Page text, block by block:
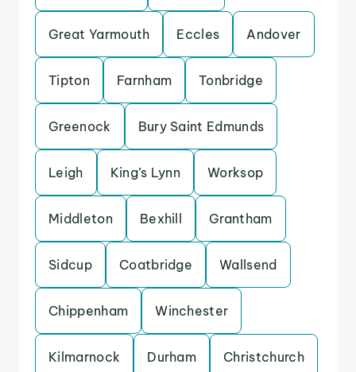
Great Yarmouth Eccles Andover
Tipton Farnham Tonbridge
Greenock Bury Saint Edmunds
Leigh King’s Lynn Worksop
Middleton Bexhill Grantham
Sidcup Coatbridge Wallsend
Chippenham Winchester
Kilmarnock Durham Christchurch